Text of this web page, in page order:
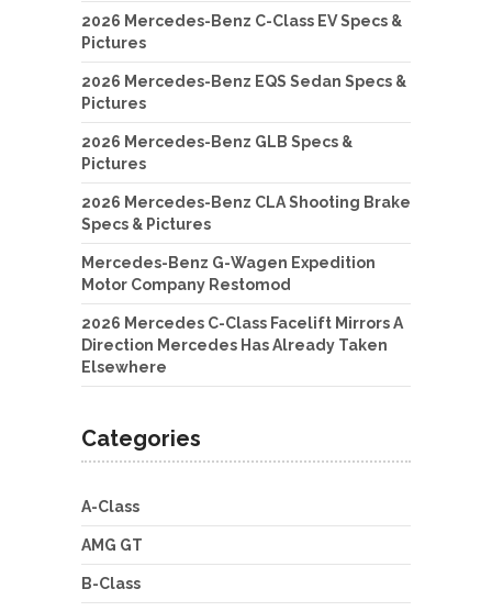
2026 Mercedes-Benz C-Class EV Specs &
Pictures
2026 Mercedes-Benz EQS Sedan Specs &
Pictures
2026 Mercedes-Benz GLB Specs &
Pictures
2026 Mercedes-Benz CLA Shooting Brake
Specs & Pictures
Mercedes-Benz G-Wagen Expedition
Motor Company Restomod
2026 Mercedes C-Class Facelift Mirrors A
Direction Mercedes Has Already Taken
Elsewhere
Categories
A-Class
AMG GT
B-Class